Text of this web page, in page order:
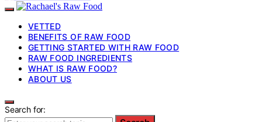
VETTED
BENEFITS OF RAW FOOD
GETTING STARTED WITH RAW FOOD
RAW FOOD INGREDIENTS
WHAT IS RAW FOOD?
ABOUT US
Search for: